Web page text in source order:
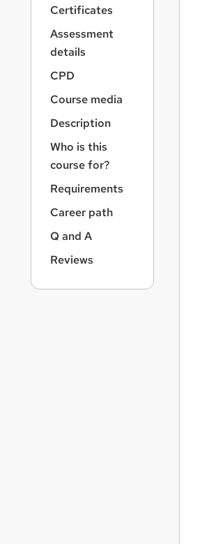
Certificates
Assessment
details
CPD
Course media
Description
Who is this
course for?
Requirements
Career path
Q and A
Reviews